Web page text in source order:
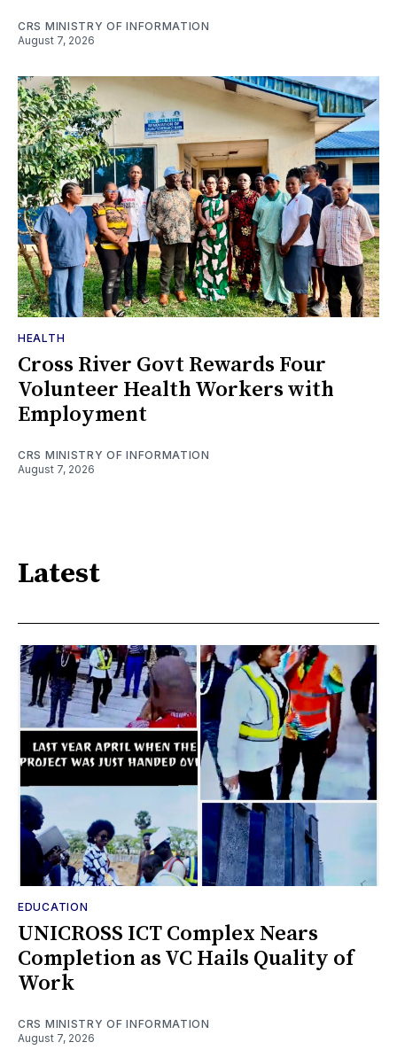
CRS MINISTRY OF INFORMATION
August 7, 2026
HEALTH
Cross River Govt Rewards Four
Volunteer Health Workers with
Employment
CRS MINISTRY OF INFORMATION
August 7, 2026
Latest
EDUCATION
UNICROSS ICT Complex Nears
Completion as VC Hails Quality of
Work
CRS MINISTRY OF INFORMATION
August 7, 2026